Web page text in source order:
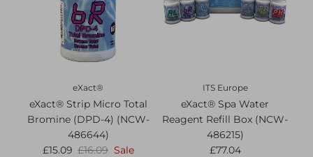
eXact®
eXact® Strip Micro Total
Bromine (DPD-4) (NCW-
486644)
£15.09 £16.09 Sale
ITS Europe
eXact® Spa Water
Reagent Refill Box (NCW-
486215)
£77.04